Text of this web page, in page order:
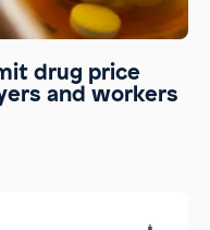
drug price
and workers